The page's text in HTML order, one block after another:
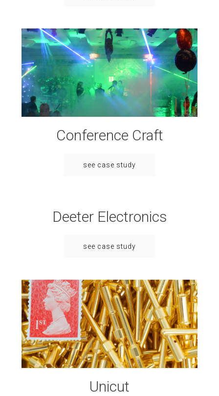
Conference Craft
see case study
Deeter Electronics
see case study
Unicut